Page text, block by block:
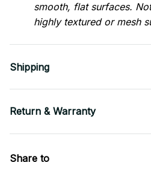
smooth, flat surfaces.
highly textured or mesh
Shipping
Return & Warranty
Share to